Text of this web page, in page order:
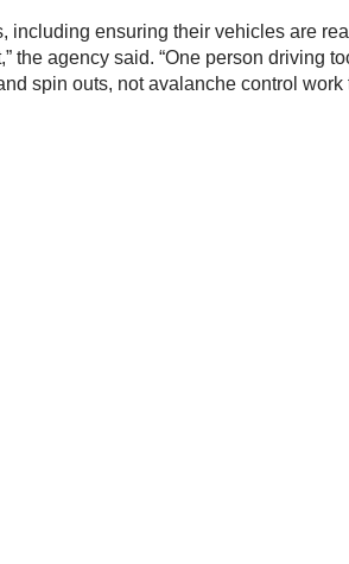
including ensuring their vehicles are
agency said. “One person driving
spin outs, not avalanche control